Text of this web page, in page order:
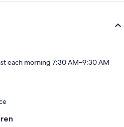
each morning 7:30 AM–9:30 AM